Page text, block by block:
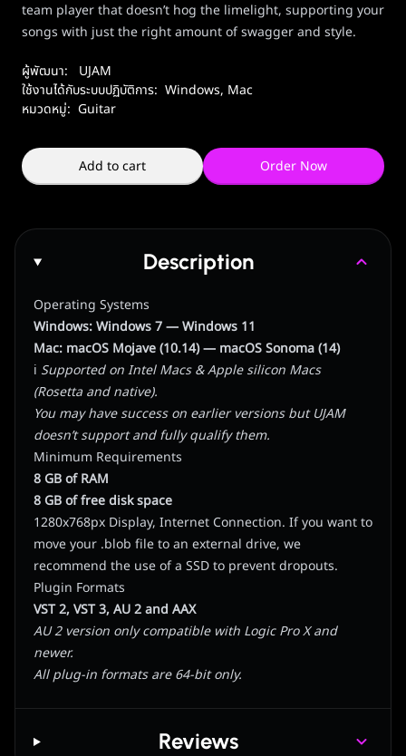
team player that doesn’t hog the limelight, supporting your
songs with just the right amount of swagger and style.
ผู้พัฒนา:
UJAM
ใช้งานได้กับระบบปฏิบัติการ: Windows, Mac
หมวดหมู่: Guitar
Add to cart Order Now
Description
Operating Systems
Windows: Windows 7— Windows 11
Mac: macOS Mojave (10.14)— macOS Sonoma (14)
ℹ️ Supported on Intel Macs & Apple silicon Macs
(Rosetta and native).
You may have success on earlier versions but UJAM
doesn’t support and fully qualify them.
Minimum Requirements
8 GB of RAM
8 GB of free disk space
1280x768px Display, Internet Connection. If you want to
move your .blob file to an external drive, we
recommend the use of a SSD to prevent dropouts.
Plugin Formats
VST 2, VST 3, AU 2 and AAX
AU 2 version only compatible with Logic Pro X and
newer.
All plug-in formats are 64-bit only.
Reviews